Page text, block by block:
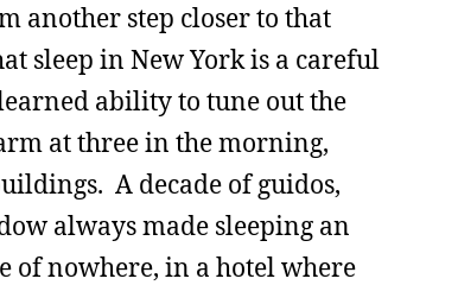
another step closer to that
sleep in New York is a careful
ability to tune out the
at three in the morning,
A decade of guidos,
always made sleeping an
of nowhere, in a hotel where